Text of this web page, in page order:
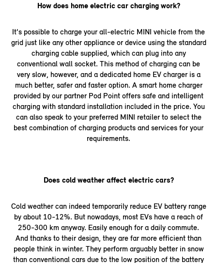
How does home electric car charging work?
It's possible to charge your all-electric MINI vehicle from the
grid just like any other appliance or device using the standard
charging cable supplied, which can plug into any
conventional wall socket. This method of charging can be
very slow, however, and a dedicated home EV charger is a
much better, safer and faster option. A smart home charger
provided by our partner Pod Point offers safe and intelligent
charging with standard installation included in the price. You
can also speak to your preferred MINI retailer to select the
best combination of charging products and services for your
requirements.
Does cold weather affect electric cars?
Cold weather can indeed temporarily reduce EV battery range
by about 10-12%. But nowadays, most EVs have a reach of
250-300 km anyway. Easily enough for a daily commute.
And thanks to their design, they are far more efficient than
people think in winter. They perform arguably better in snow
than conventional cars due to the low position of the battery